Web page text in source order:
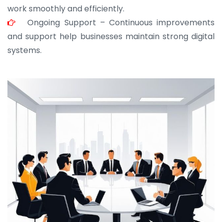
work smoothly and efficiently.
Ongoing Support – Continuous improvements
and support help businesses maintain strong digital
systems.
JOHN ABRAHAM
Morris, CEO
“ As a civil contractor, I rely on BuildHomeMart.com
for bulk orders. Their wide product range, fair